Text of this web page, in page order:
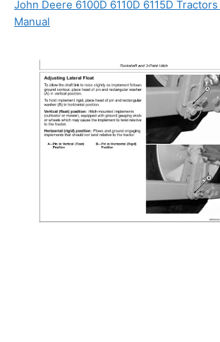
John Deere 6100D 6110D 6115D
Manual